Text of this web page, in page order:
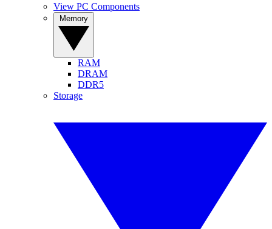
View PC Components
RAM
DRAM
DDR5
Storage